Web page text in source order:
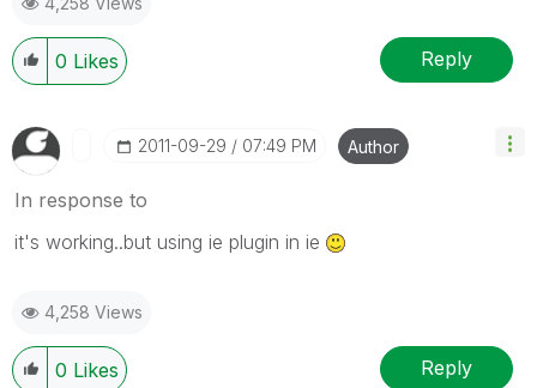
0 Likes Reply
‎2011-09-29 07:49 PM Author
In response to
it's working..but using ie plugin in ie
4,258 Views
0 Likes Reply